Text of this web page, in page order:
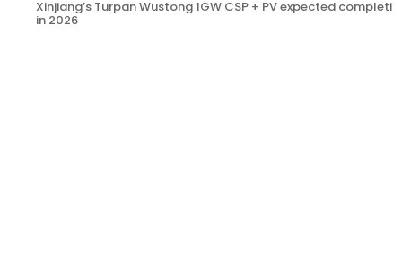
Xinjiang’s Turpan Wustong 1GW CSP + PV expected
in 2026